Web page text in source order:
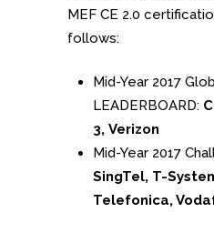
MEF CE 2.0
follows:
Mid-Year 2017
LEADERBOARD:
3, Verizon
Mid-Year 2017
SingTel, T-
Telefonica,